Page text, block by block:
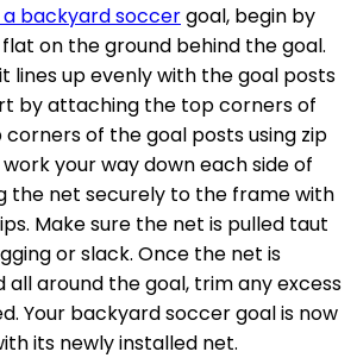
backyard soccergoal, begin by
on the ground behind the goal.
lines up evenly with the goal posts
by attaching the top corners of
of the goal posts using zip
your way down each side of
the net securely to the frame with
Make sure the net is pulled taut
or slack. Once the net is
around the goal, trim any excess
Your backyard soccer goal is now
its newly installed net.